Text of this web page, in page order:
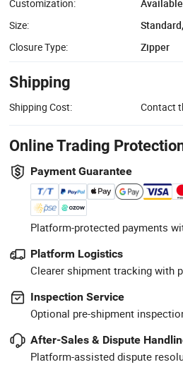
Customization:
Available
Size:
Closure Type:
Zipper
Shipping
Shipping Cost: Contact
Online Trading
Payment Guarantee
Platform-protected payments
Platform Logistics
Clearer shipment tracking with
Inspection Service
Optional pre-shipment
After-Sales & Dispute
Platform-assisted dispute